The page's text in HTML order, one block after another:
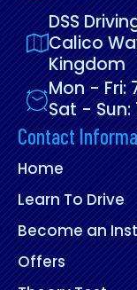
DSS
Calico
Kingdom
Mon - Fri:
Sat - Sun:
Contact
Home
Learn To Drive
Become an
Offers